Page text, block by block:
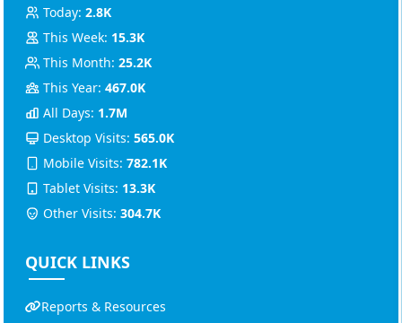
Today: 2.8K
This Week: 15.3K
This Month: 25.2K
This Year: 467.0K
All Days: 1.7M
Desktop Visits: 565.0K
Mobile Visits: 782.1K
Tablet Visits: 13.3K
Other Visits: 304.7K
QUICK LINKS
Reports & Resources